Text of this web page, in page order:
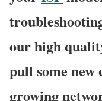
our high
pull some
growing